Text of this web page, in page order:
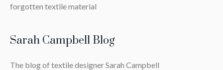
forgotten textile material
Sarah Campbell Blog
The blog of textile designer Sarah Campbell